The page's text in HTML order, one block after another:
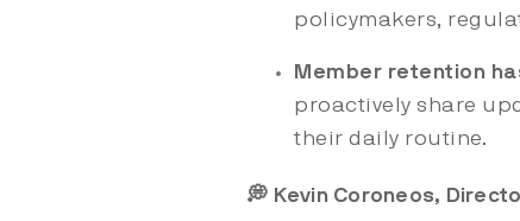
policymakers,
Member retention
proactively share
their daily routine.
💭 Kevin Coroneos,